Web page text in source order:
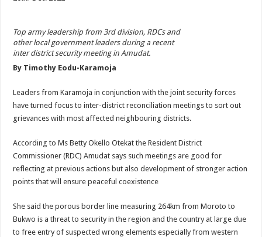
Top army leadership from 3rd division, RDCs and
other local government leaders during a recent
inter district security meeting in Amudat.
By Timothy Eodu-Karamoja
Leaders from Karamoja in conjunction with the joint security forces
have turned focus to inter-district reconciliation meetings to sort out
grievances with most affected neighbouring districts.
According to Ms Betty Okello Otekat the Resident District
Commissioner (RDC) Amudat says such meetings are good for
reflecting at previous actions but also development of stronger action
points that will ensure peaceful coexistence
She said the porous border line measuring 264km from Moroto to
Bukwo is a threat to security in the region and the country at large due
to free entry of suspected wrong elements especially from western